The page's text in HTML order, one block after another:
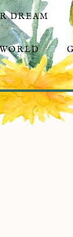
DREAM